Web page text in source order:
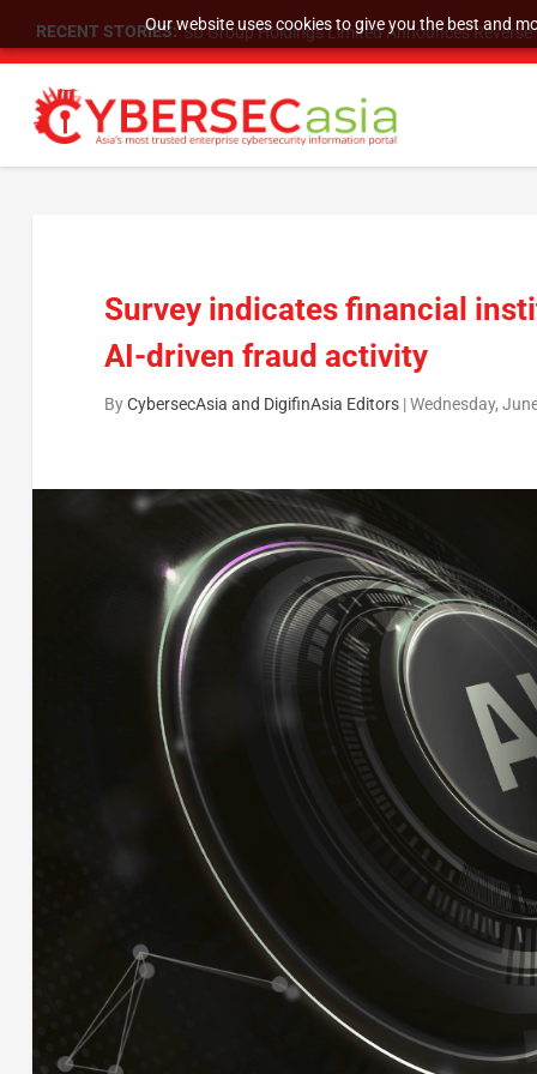
Our website uses cookies to give you the best and
RECENT STORIES: SU Group Holdings Limited Announces Reverse
Survey indicates financial
AI-driven fraud activity
ByCybersecAsia and DigifinAsia Editors|Wednesday,